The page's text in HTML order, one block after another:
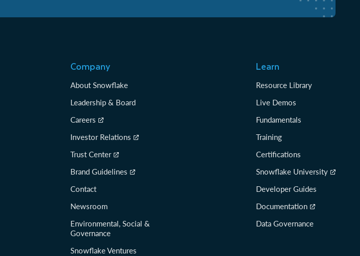
Company
About Snowflake
Leadership & Board
Careers
Investor Relations
Trust Center
Brand Guidelines
Contact
Newsroom
Environmental, Social &
Governance
Snowflake Ventures
Learn
Resource Library
Live Demos
Fundamentals
Training
Certifications
Snowflake University
Developer Guides
Documentation
Data Governance